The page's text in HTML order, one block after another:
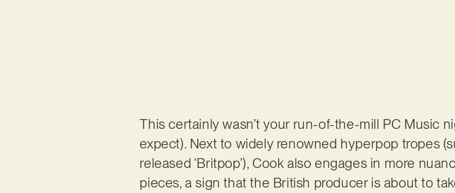
This certainly wasn’t your run-of-the-mill PC Music
expect). Next to widely renowned hyperpop tropes
released ‘Britpop’), Cook also engages in more
pieces, a sign that the British producer is about to